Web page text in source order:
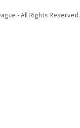
- All Rights Reserved.